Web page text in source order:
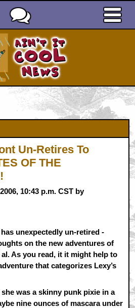
Un-Retires To
OF THE
10:43 p.m. CST by
unexpectedly un-retired -
on the new adventures of
As you read, it it might help to
that categorizes Lexy’s
was a skinny punk pixie in a
nine ounces of mascara under